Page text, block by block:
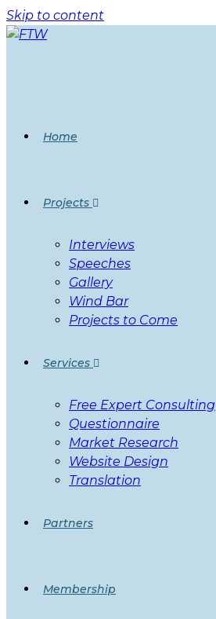
Skip to content
Home
Projects
Interviews
Speeches
Gallery
Wind Bar
Projects to Come
Services
Free Expert Consulting
Questionnaire
Market Research
Website Design
Translation
Partners
Membership